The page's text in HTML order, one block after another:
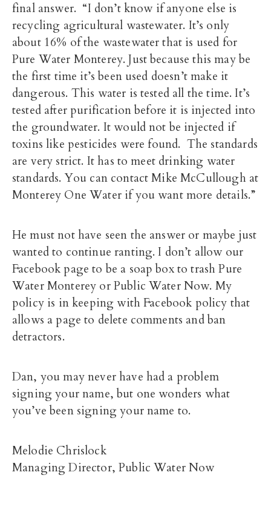
final answer. “I don’t know if anyone else is
recycling agricultural wastewater. It’s only
about 16% of the wastewater that is used for
Pure Water Monterey. Just because this may be
the first time it’s been used doesn’t make it
dangerous. This water is tested all the time. It’s
tested after purification before it is injected into
the groundwater. It would not be injected if
toxins like pesticides were found. The standards
are very strict. It has to meet drinking water
standards. You can contact Mike McCullough at
Monterey One Water if you want more details.”
He must not have seen the answer or maybe just
wanted to continue ranting. I don’t allow our
Facebook page to be a soap box to trash Pure
Water Monterey or Public Water Now. My
policy is in keeping with Facebook policy that
allows a page to delete comments and ban
detractors.
Dan, you may never have had a problem
signing your name, but one wonders what
you’ve been signing your name to.
Melodie Chrislock
Managing Director, Public Water Now